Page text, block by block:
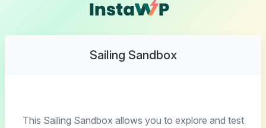
Sailing Sandbox
This Sailing Sandbox allows you to explore and test